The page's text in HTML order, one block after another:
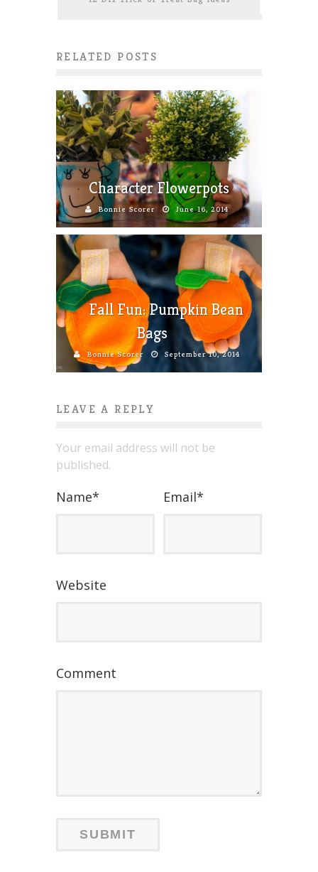
RELATED POSTS
Character Flowerpots
Bonnie Scorer June 16, 2014
Fall Fun: Pumpkin Bean
Bags
Bonnie Scorer September 10, 2014
LEAVE A REPLY
Your email address will not be
published.
Name* Email*
Website
Comment